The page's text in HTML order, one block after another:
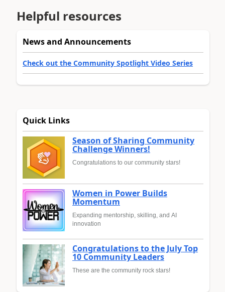
Helpful resources
News and Announcements
Check out the Community Spotlight Video Series
Quick Links
Season of Sharing Community
Challenge Winners!
Congratulations to our community stars!
Women in Power Builds
Momentum
Expanding mentorship, skilling, and AI
innovation
Congratulations to the July Top
10 Community Leaders
These are the community rock stars!